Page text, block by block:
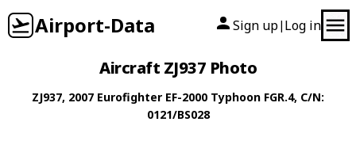
Airport-Data Sign up| Log in
Aircraft ZJ937 Photo
ZJ937, 2007 Eurofighter EF-2000 Typhoon FGR.4, C/N:
0121/BS028